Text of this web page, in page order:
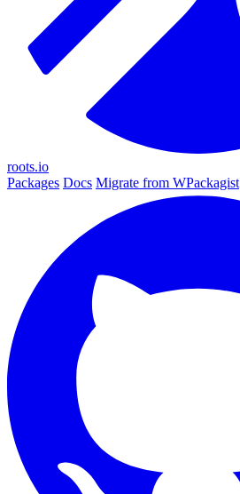
roots.io
Packages Docs Migrate from WPackagist